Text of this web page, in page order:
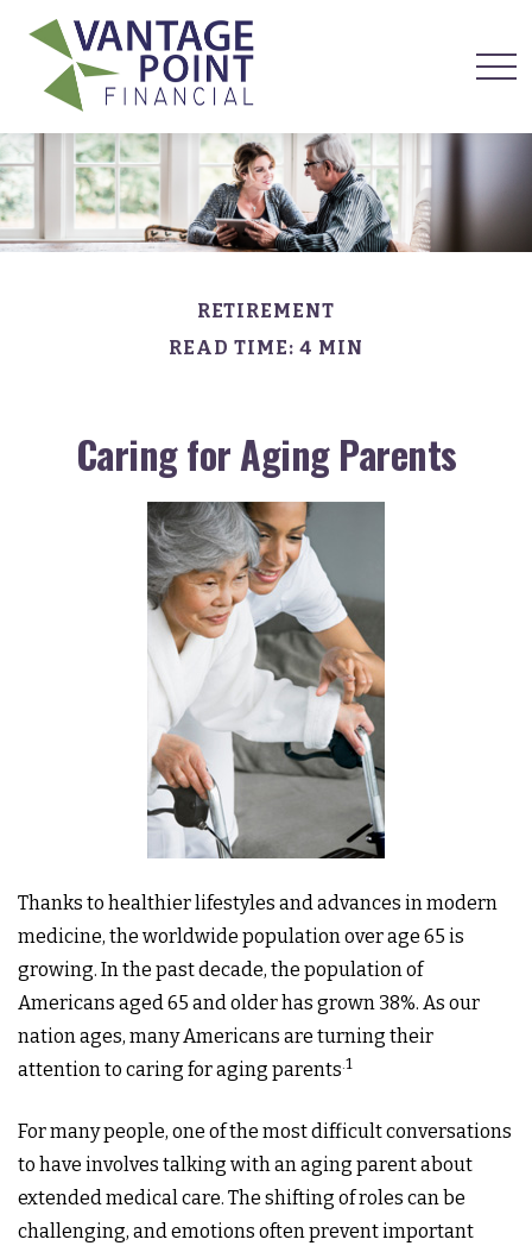
RETIREMENT
READ TIME: 4 MIN
Caring for Aging Parents
Thanks to healthier lifestyles and advances in modern
medicine, the worldwide population over age 65 is
growing. In the past decade, the population of
Americans aged 65 and older has grown 38%. As our
nation ages, many Americans are turning their
attention to caring for aging parents.1
For many people, one of the most difficult conversations
to have involves talking with an aging parent about
extended medical care. The shifting of roles can be
challenging, and emotions often prevent important